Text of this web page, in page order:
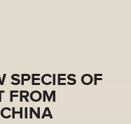
SPECIES OF
FROM